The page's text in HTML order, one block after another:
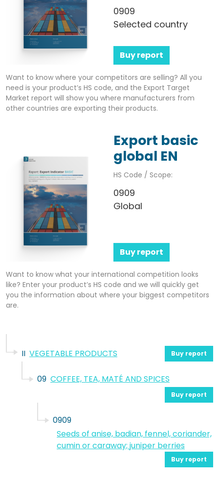
0909
Selected country
Buy report
Want to know where your competitors are selling? All you
need is your product’s HS code, and the Export Target
Market report will show you where manufacturers from
other countries are exporting their products.
Export basic
global EN
HS Code / Scope:
0909
Global
Buy report
Want to know what your international competition looks
like? Enter your product’s HS code and we will quickly get
you the information about where your biggest competitors
are.
II VEGETABLE PRODUCTS Buy report
09 COFFEE, TEA, MATÉ AND SPICES
Buy report
0909
Seeds of anise, badian, fennel, coriander,
cumin or caraway; juniper berries
Buy report